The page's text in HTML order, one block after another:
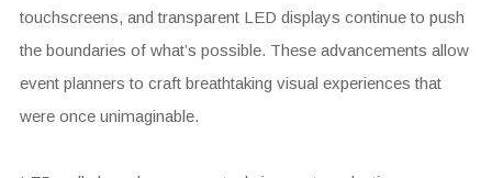
touchscreens, and transparent LED displays continue to push
the boundaries of what’s possible. These advancements allow
event planners to craft breathtaking visual experiences that
were once unimaginable.